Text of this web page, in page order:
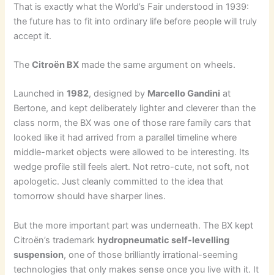
That is exactly what the World’s Fair understood in 1939:
the future has to fit into ordinary life before people will truly
accept it.
TheCitroën BX made the same argument on wheels.
Launched in1982, designed by Marcello Gandini at
Bertone, and kept deliberately lighter and cleverer than the
class norm, the BX was one of those rare family cars that
looked like it had arrived from a parallel timeline where
middle-market objects were allowed to be interesting. Its
wedge profile still feels alert. Not retro-cute, not soft, not
apologetic. Just cleanly committed to the idea that
tomorrow should have sharper lines.
But the more important part was underneath. The BX kept
Citroën’s trademark hydropneumatic self-levelling
suspension, one of those brilliantly irrational-seeming
technologies that only makes sense once you live with it. It